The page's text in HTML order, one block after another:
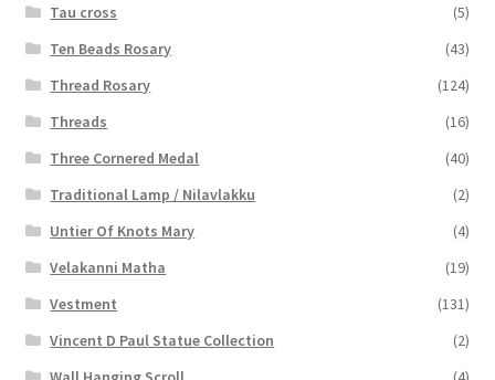
Tau cross
(5)
Ten Beads Rosary
(43)
Thread Rosary
(124)
Threads
(16)
Three Cornered Medal
(40)
Traditional Lamp / Nilavlakku
(2)
Untier Of Knots Mary
(4)
Velakanni Matha
(19)
Vestment
(131)
Vincent D Paul Statue Collection
(2)